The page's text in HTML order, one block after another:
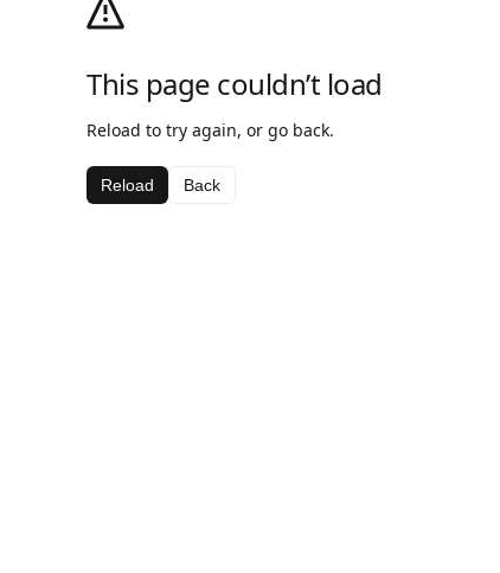
This page couldn’t load
Reload to try again, or go back.
Reload Back